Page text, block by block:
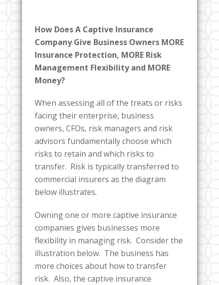
How Does A Captive Insurance
Company Give Business Owners MORE
Insurance Protection, MORE Risk
Management Flexibility and MORE
Money?
When assessing all of the treats or risks
facing their enterprise, business
owners, CFOs, risk managers and risk
advisors fundamentally choose which
risks to retain and which risks to
transfer. Risk is typically transferred to
commercial insurers as the diagram
below illustrates.
Owning one or more captive insurance
companies gives businesses more
flexibility in managing risk. Consider the
illustration below. The business has
more choices about how to transfer
risk. Also, the captive insurance